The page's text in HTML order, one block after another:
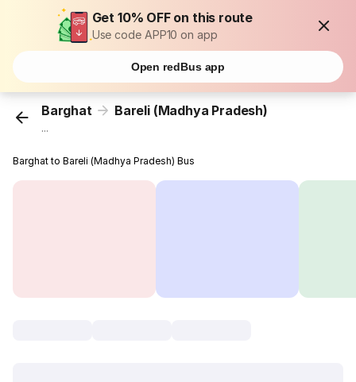
Get 10% OFF on this route
Use code APP10 on app
Open redBus app
Barghat Bareli (Madhya Pradesh)
...
Barghat to Bareli (Madhya Pradesh) Bus